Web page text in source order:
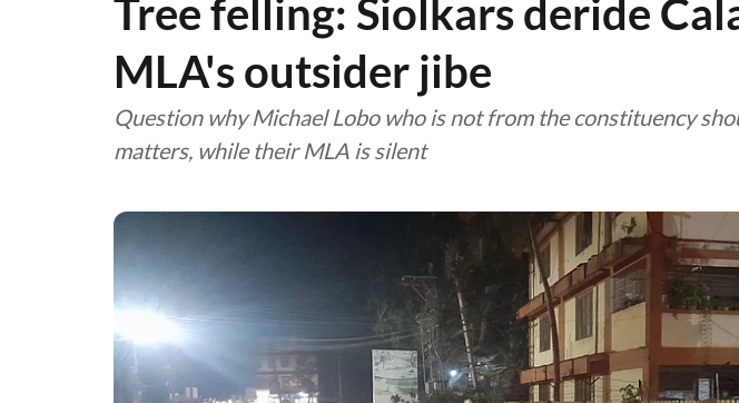
Tree felling: Siolkars deride
MLA's outsider jibe
Question why Michael Lobo who is not from the constituency
matters, while their MLA is silent